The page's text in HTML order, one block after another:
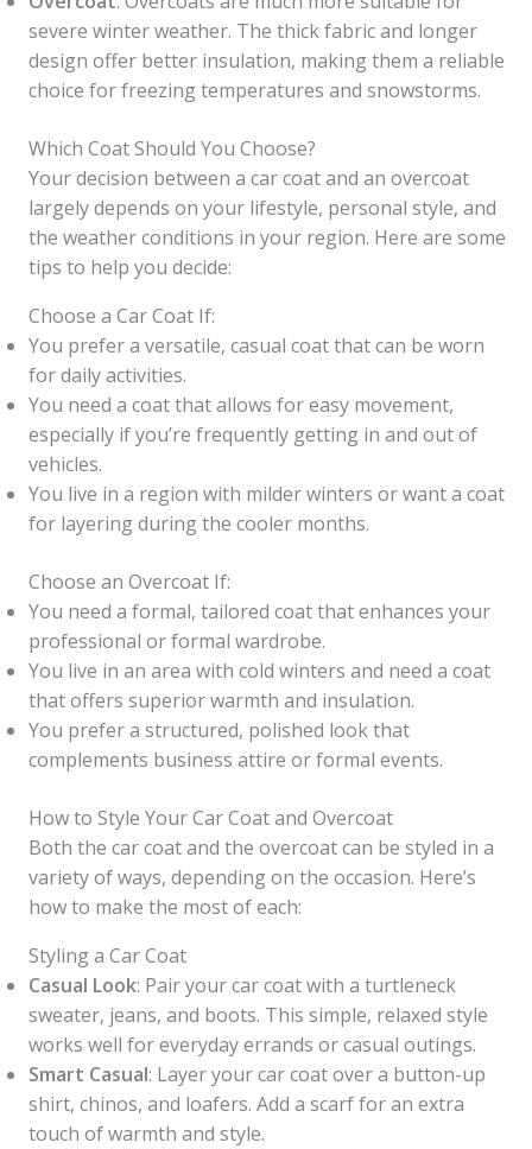
severe winter weather. The thick fabric and longer
design offer better insulation, making them a reliable
choice for freezing temperatures and snowstorms.
Which Coat Should You Choose?
Your decision between a car coat and an overcoat
largely depends on your lifestyle, personal style, and
the weather conditions in your region. Here are some
tips to help you decide:
Choose a Car Coat If:
You prefer a versatile, casual coat that can be worn
for daily activities.
You need a coat that allows for easy movement,
especially if you’re frequently getting in and out of
vehicles.
You live in a region with milder winters or want a coat
for layering during the cooler months.
Choose an Overcoat If:
You need a formal, tailored coat that enhances your
professional or formal wardrobe.
You live in an area with cold winters and need a coat
that offers superior warmth and insulation.
You prefer a structured, polished look that
complements business attire or formal events.
How to Style Your Car Coat and Overcoat
Both the car coat and the overcoat can be styled in a
variety of ways, depending on the occasion. Here’s
how to make the most of each:
Styling a Car Coat
Casual Look: Pair your car coat with a turtleneck
sweater, jeans, and boots. This simple, relaxed style
works well for everyday errands or casual outings.
Smart Casual: Layer your car coat over a button-up
shirt, chinos, and loafers. Add a scarf for an extra
touch of warmth and style.